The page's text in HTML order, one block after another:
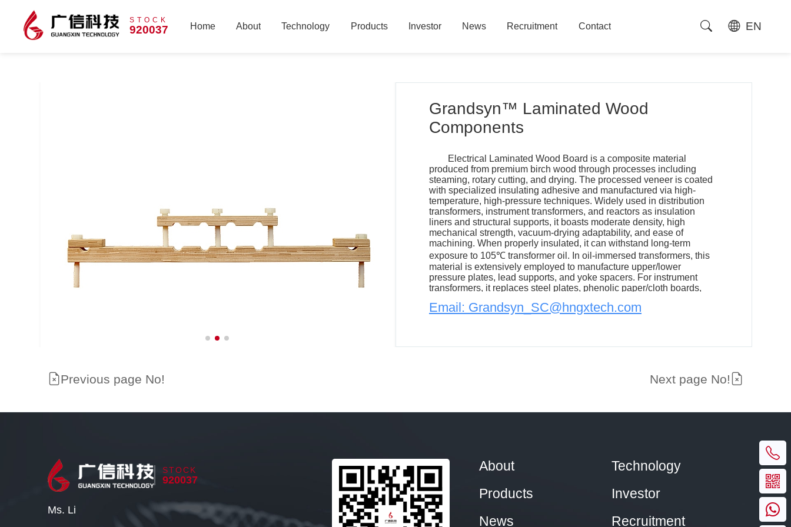
STOCK
920037 Home About Technology Products Investor News Recruitment Contact EN
Grandsyn™ Laminated Wood
Components
Electrical Laminated Wood Board is a composite material
produced from premium birch wood through processes including
steaming, rotary cutting, and drying. The processed veneer is coated
with specialized insulating adhesive and manufactured via high-
temperature, high-pressure techniques. Widely used in distribution
transformers, instrument transformers, and reactors as insulation
liners and structural supports, it boasts moderate density, high
mechanical strength, vacuum-drying adaptability, and ease of
machining. When properly insulated, it can withstand long-term
exposure to 105℃ transformer oil. In oil-immersed transformers, this
material is extensively employed to manufacture upper/lower
pressure plates, lead supports, and yoke spacers. For instrument
transformers, it replaces steel plates, phenolic paper/cloth boards,
reducing both the transformer's weight and material costs.
Email: Grandsyn_SC@hngxtech.com
Previous page No! Next page No!
STOCK
920037
Ms. Li
About
Technology
Products
Investor
News
Recruitment